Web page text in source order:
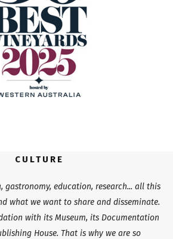
CULTURE
gastronomy, education, research... all this
what we want to share and disseminate.
with its Museum, its Documentation
House. That is why we are so